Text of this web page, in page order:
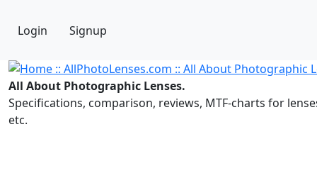
Login Signup
All About Photographic Lenses.
Specifications, comparison, reviews, MTF-charts for
etc.